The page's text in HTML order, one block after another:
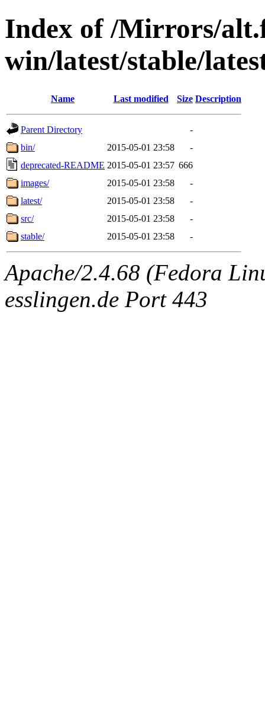
Index of /Mirrors/
win/latest/stable/
Name Last modified Size Description
Parent Directory
-
bin/
2015-05-01 23:58
-
deprecated-README 2015-05-01 23:57 666
images/
2015-05-01 23:58
-
latest/
2015-05-01 23:58
-
src/
2015-05-01 23:58
-
stable/
2015-05-01 23:58 -
Apache/2.4.68 (Fedora
esslingen.de Port 443